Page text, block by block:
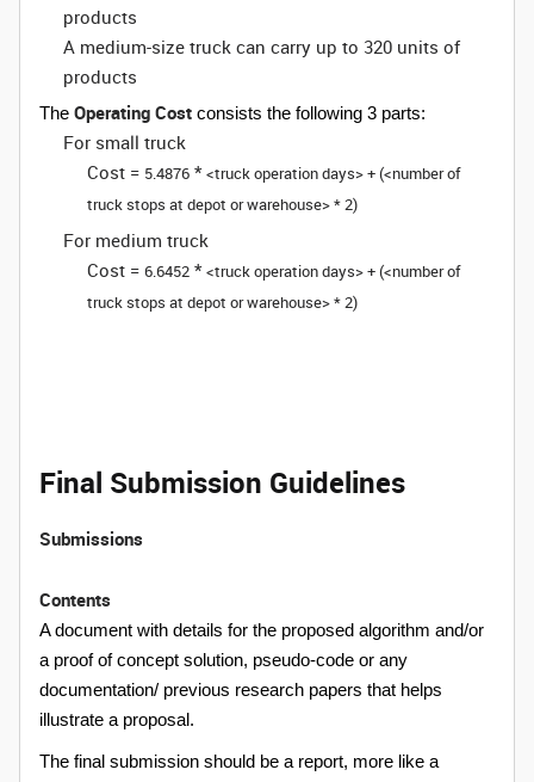
products
A medium-size truck can carry up to 320 units of
products
The Operating Cost consists the following 3 parts:
For small truck
Cost = 5.4876 *<truck operation days> + (<number of
truck stops at depot or warehouse> * 2)
For medium truck
Cost = 6.6452 *<truck operation days> + (<number of
truck stops at depot or warehouse> * 2)
Final Submission Guidelines
Submissions
Contents
A document with details for the proposed algorithm and/or
a proof of concept solution, pseudo-code or any
documentation/ previous research papers that helps
illustrate a proposal.
The final submission should be a report, more like a